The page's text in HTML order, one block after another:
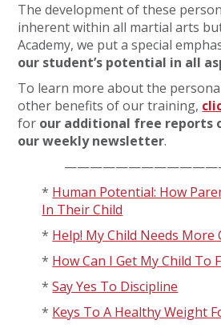
The development of these
inherent within all martial arts
Academy, we put a special
our student’s potential in all
To learn more about the
other benefits of our training,
for our additional free reports
our weekly newsletter.
* Human Potential: How
In Their Child
* Help! My Child Needs More
* How Can I Get My Child To
*Say Yes To Discipline
* Keys To A Healthy Weight